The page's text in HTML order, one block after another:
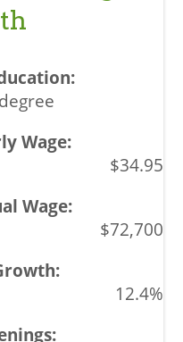
$34.95
$72,700
12.4%